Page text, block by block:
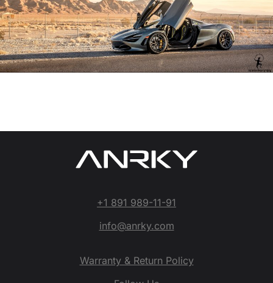
+1 891 989-11-91
info@anrky.com
Warranty & Return Policy